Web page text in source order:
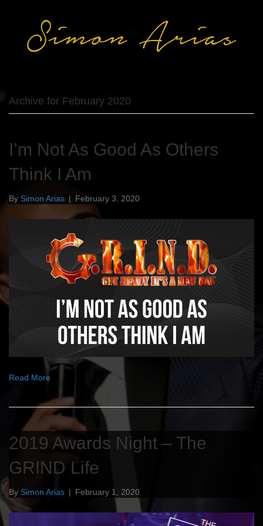
Archive for February 2020
I’m Not As Good As Others
Think I Am
By Simon Arias | February 3, 2020
Read More
2019 Awards Night – The
GRIND Life
By Simon Arias | February 1, 2020